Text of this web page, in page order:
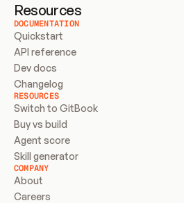
Resources
DOCUMENTATION
Quickstart
API reference
Dev docs
Changelog
RESOURCES
Switch to GitBook
Buy vs build
Agent score
Skill generator
COMPANY
About
Careers